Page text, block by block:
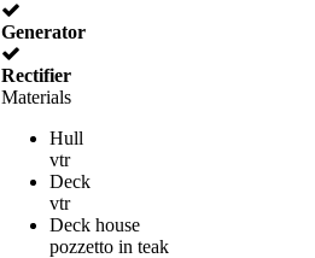
Generator
Rectifier
Materials
Hull
vtr
Deck
vtr
Deck house
pozzetto in teak